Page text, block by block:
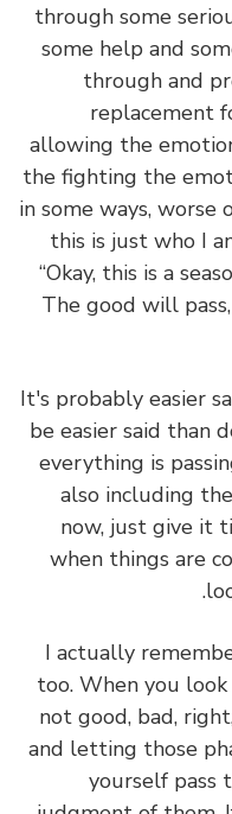
through some
some help and
through
allowing the
the fighting the
in some ways,
this is just
“Okay, this is a
The good will
It's probably
be easier said
everything is
also
now, just
when things
I actually
too. When you
not good, bad,
and letting
yourself